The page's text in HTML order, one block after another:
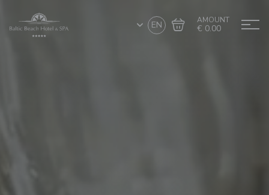
EN AMOUNT
€ 0.00